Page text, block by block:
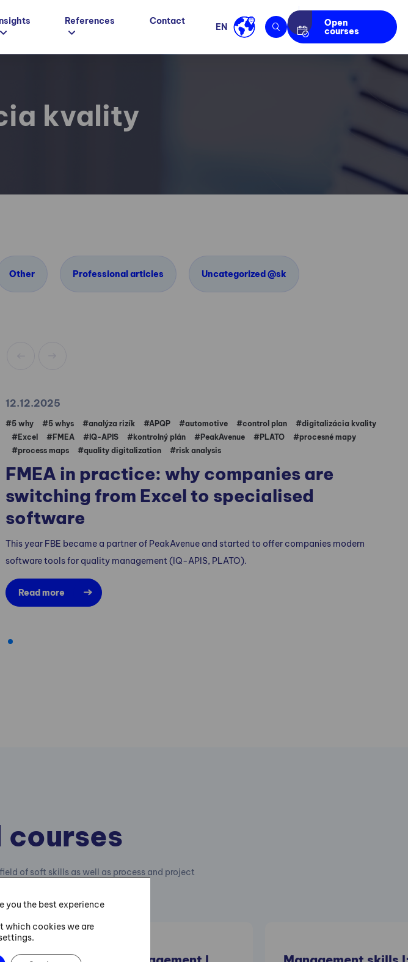
References Contact
EN Open
courses
kvality
Other Professional articles Uncategorized @sk
12.12.2025
#5 why #5 whys #analýza rizík #APQP #automotive #control plan
#digitalizácia kvality
#Excel
#FMEA #IQ-APIS #kontrolný plán #PeakAvenue #PLATO
#procesné mapy
#process maps
#quality digitalization #risk analysis
FMEA in practice: why companies are
switching from Excel to specialised
software
This year FBE became a partner of PeakAvenue and started to offer companies modern
software tools for quality management (IQ-APIS, PLATO).
Read more
of soft skills as well as process and project
you the best experience
which cookies we are